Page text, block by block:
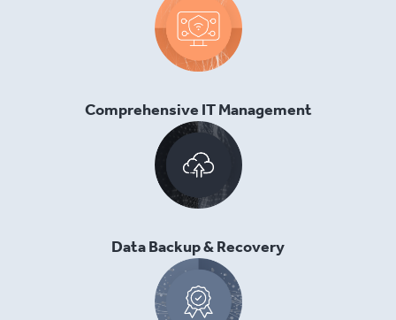
Comprehensive IT Management
Data Backup & Recovery